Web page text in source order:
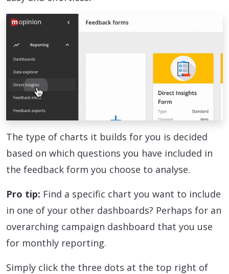
The type of charts it builds for you is decided
based on which questions you have included in
the feedback form you choose to analyse.
Pro tip: Find a specific chart you want to include
in one of your other dashboards? Perhaps for an
overarching campaign dashboard that you use
for monthly reporting.
Simply click the three dots at the top right of